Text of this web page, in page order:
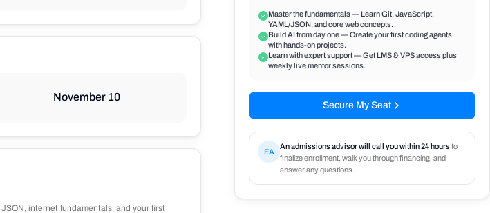
November 10
internet fundamentals, and your first
Master the fundamentals — Learn Git, JavaScript,
YAML/JSON, and core web concepts.
Build AI from day one — Create your first coding agents
with hands-on projects.
Learn with expert support — Get LMS & VPS access plus
weekly live mentor sessions.
Secure My Seat
EA
An admissions advisor will call you within 24 hoursto
finalize enrollment, walk you through financing, and
answer any questions.